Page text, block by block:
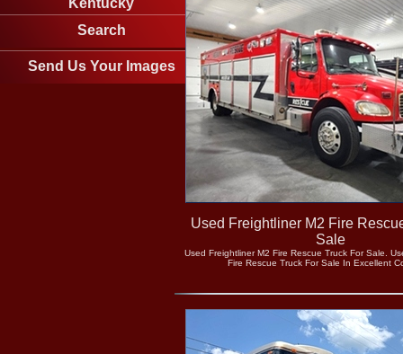
Kentucky
Search
Send Us Your Images
Used Freightliner M2 Fire
Sale
Used Freightliner M2 Fire Rescue Truck For Sale.
Fire Rescue Truck For Sale In Excellent